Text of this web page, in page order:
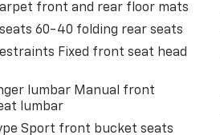
front and rear floor mats
60-40 folding rear seats
Fixed front seat head
lumbar Manual front
lumbar
Sport front bucket seats